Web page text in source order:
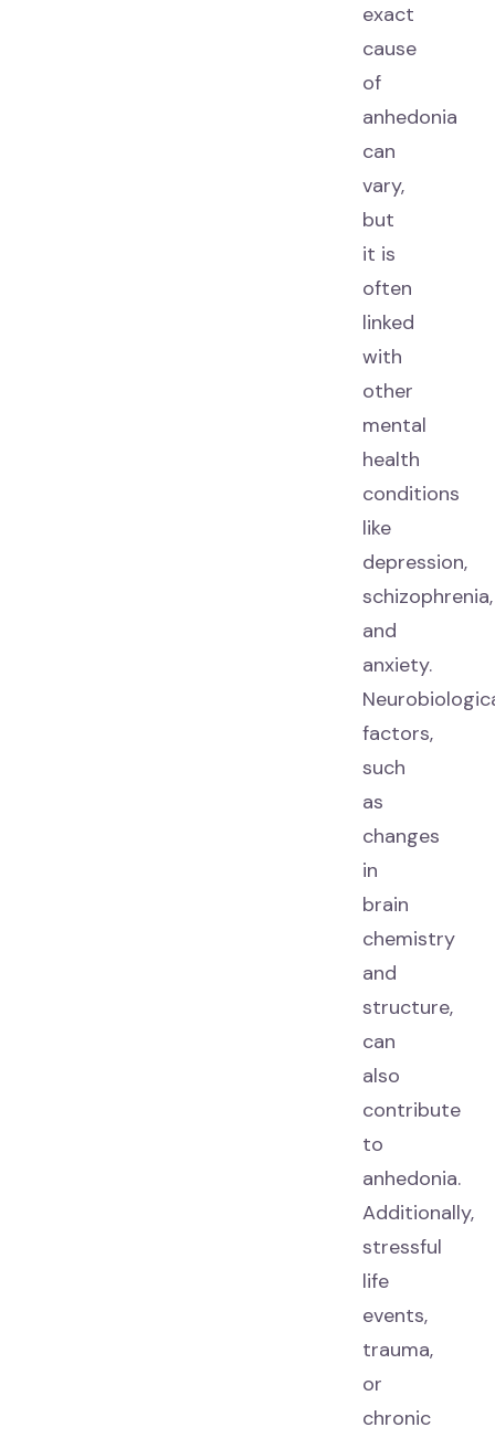
exact
cause
of
anhedonia
can
vary,
but
it is
often
linked
with
other
mental
health
conditions
like
depression,
schizophrenia,
and
anxiety.
factors,
such
as
changes
in
brain
chemistry
and
structure,
can
also
contribute
to
anhedonia.
Additionally,
stressful
life
events,
trauma,
or
chronic